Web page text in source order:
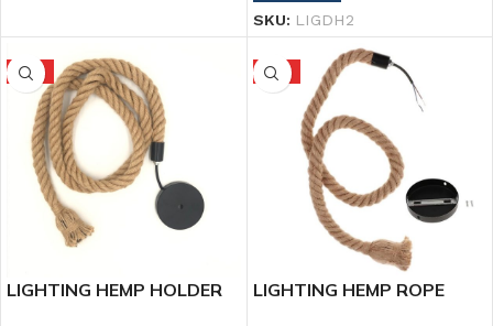
SKU: LIGDH2
HOT
LIGHTING HEMP HOLDER
HOT
LIGHTING HEMP ROPE